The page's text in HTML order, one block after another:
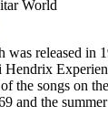
World
was released in
the songs on
and the